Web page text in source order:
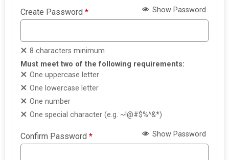
Create Password* Show Password
8 characters minimum
Must meet two of the following requirements:
One uppercase letter
One lowercase letter
One number
One special character (e.g. ~!@#$%^&*)
Confirm Password* Show Password